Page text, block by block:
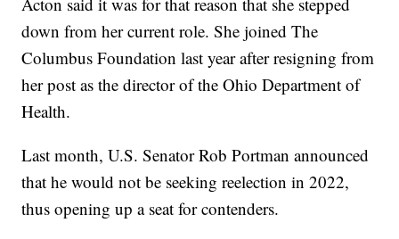
down from her current role. She joined The
Columbus Foundation last year after resigning from
her post as the director of the Ohio Department of
Health.
Last month, U.S. Senator Rob Portman announced
that he would not be seeking reelection in 2022,
thus opening up a seat for contenders.